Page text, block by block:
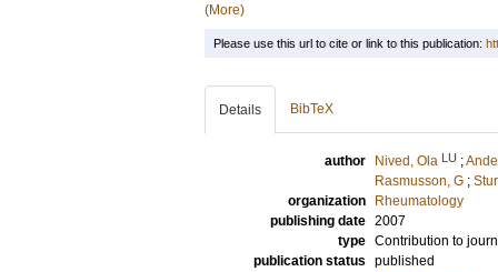
(More)
Please use this url to cite or link to this publication:
Details BibTeX
author Nived, Ola LU ;
Rasmusson, G ;
organization
Rheumatology
publishing date 2007
type Contribution to
publication status published